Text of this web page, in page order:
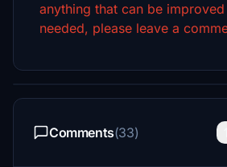
anything that can be
needed, please leave a
Comments(33)